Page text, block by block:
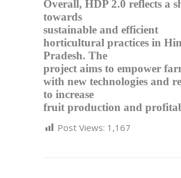
Overall, HDP 2.0 reflects a
towards
sustainable and efficient
horticultural practices in
Pradesh. The
project aims to empower
with new technologies and
to increase
fruit production and
Post Views: 1,167